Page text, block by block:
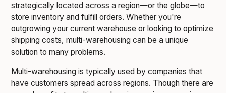
strategically located across a region—or the globe—to
store inventory and fulfill orders. Whether you're
outgrowing your current warehouse or looking to optimize
shipping costs, multi-warehousing can be a unique
solution to many problems.
Multi-warehousing is typically used by companies that
have customers spread across regions. Though there are